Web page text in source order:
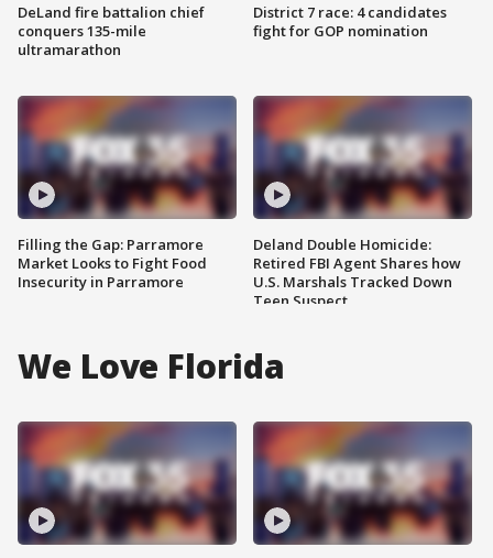
DeLand fire battalion chief
conquers 135-mile
ultramarathon
Filling the Gap: Parramore
Market Looks to Fight Food
Insecurity in Parramore
District 7 race: 4 candidates
fight for GOP nomination
Deland Double Homicide:
Retired FBI Agent Shares how
U.S. Marshals Tracked Down
Teen Suspect
We Love Florida